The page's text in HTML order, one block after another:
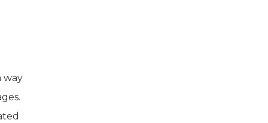
way